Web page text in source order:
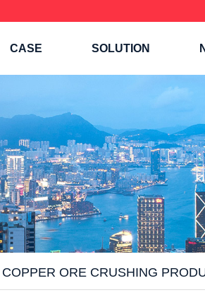
CASE SOLUTION
ORE CRUSHING